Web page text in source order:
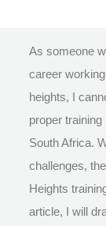
As someone
career
heights, I
proper
South Africa.
challenges,
Heights
article, I will